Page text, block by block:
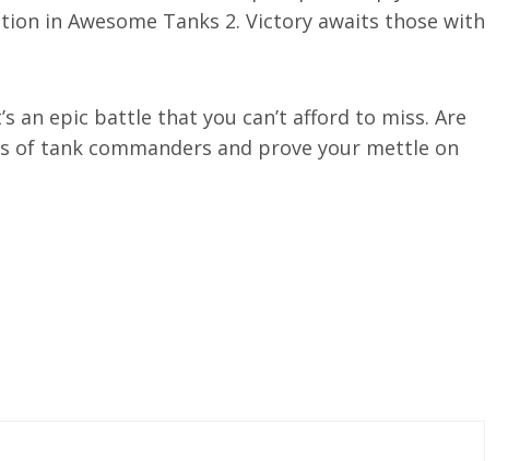
in Awesome Tanks 2. Victory awaits those with
an epic battle that you can’t afford to miss. Are
of tank commanders and prove your mettle on